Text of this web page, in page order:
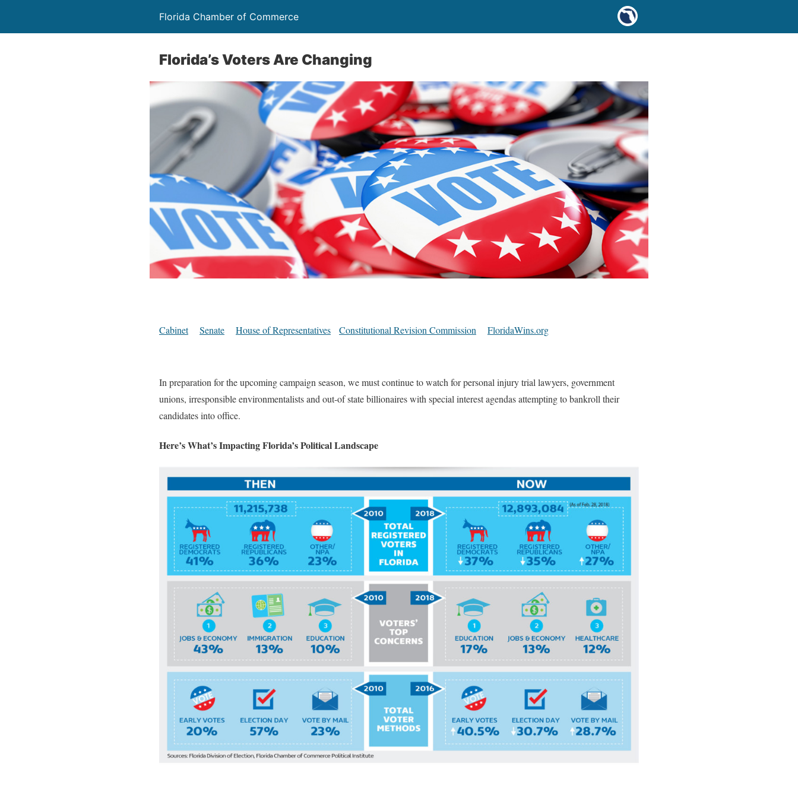
Florida Chamber of Commerce
Florida’s Voters Are Changing
Cabinet Senate House of Representatives Constitutional Revision Commission FloridaWins.org
In preparation for the upcoming campaign season, we must continue to watch for personal injury trial lawyers, government
unions, irresponsible environmentalists and out-of state billionaires with special interest agendas attempting to bankroll their
candidates into office.
Here’s What’s Impacting Florida’s Political Landscape